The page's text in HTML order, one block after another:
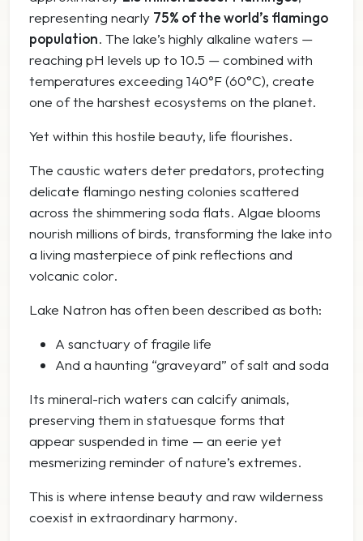
representing nearly 75% of the world’s flamingo
population. The lake’s highly alkaline waters —
reaching pH levels up to 10.5 — combined with
temperatures exceeding 140°F (60°C), create
one of the harshest ecosystems on the planet.
Yet within this hostile beauty, life flourishes.
The caustic waters deter predators, protecting
delicate flamingo nesting colonies scattered
across the shimmering soda flats. Algae blooms
nourish millions of birds, transforming the lake into
a living masterpiece of pink reflections and
volcanic color.
Lake Natron has often been described as both:
A sanctuary of fragile life
And a haunting “graveyard” of salt and soda
Its mineral-rich waters can calcify animals,
preserving them in statuesque forms that
appear suspended in time — an eerie yet
mesmerizing reminder of nature’s extremes.
This is where intense beauty and raw wilderness
coexist in extraordinary harmony.